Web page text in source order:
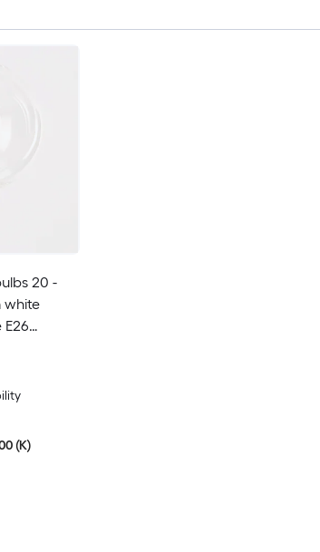
20 -
white
(K)